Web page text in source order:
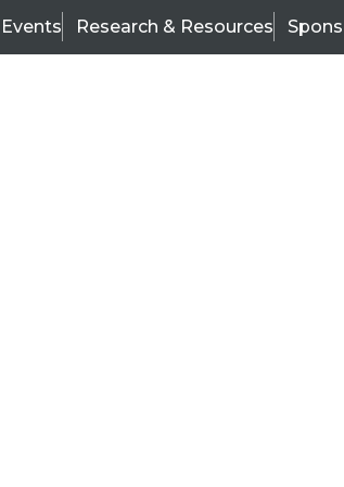
Events Research & Resources